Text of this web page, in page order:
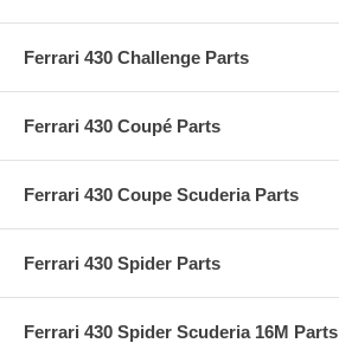
Ferrari 430 Challenge Parts
Ferrari 430 Coupé Parts
Ferrari 430 Coupe Scuderia Parts
Ferrari 430 Spider Parts
Ferrari 430 Spider Scuderia 16M Parts